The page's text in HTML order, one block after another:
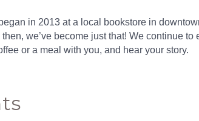
in 2013 at a local bookstore in
we’ve become just that! We continue
or a meal with you, and hear your story.
Get news from the